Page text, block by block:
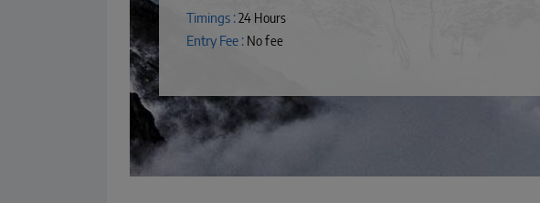
Timings :24 Hours
Entry Fee : No fee